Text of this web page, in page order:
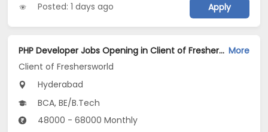
Posted: 1 days ago Apply
PHP Developer Jobs Opening in Client of Freshersworld at Hyderabad More
Client of Freshersworld
Hyderabad
BCA, BE/B.Tech
48000 - 68000 Monthly